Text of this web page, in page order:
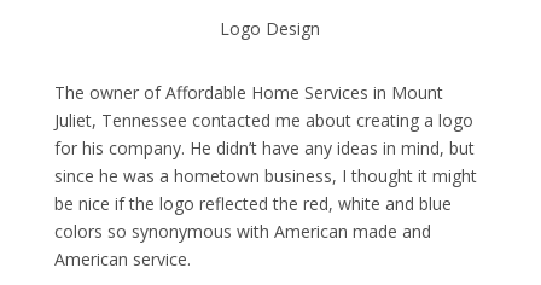
Logo Design
The owner of Affordable Home Services in Mount
Juliet, Tennessee contacted me about creating a logo
for his company. He didn’t have any ideas in mind, but
since he was a hometown business, I thought it might
be nice if the logo reflected the red, white and blue
colors so synonymous with American made and
American service.